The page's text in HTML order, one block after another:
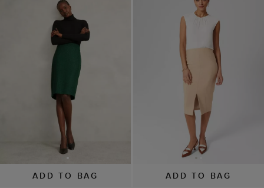
ADD TO BAG ADD TO BAG